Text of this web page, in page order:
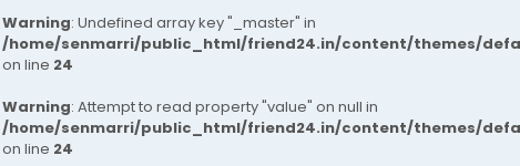
Warning: Undefined array key "_master" in
/home/senmarri/public_html/friend24.in/content/themes/
on line 24
Warning: Attempt to read property "value" on null in
/home/senmarri/public_html/friend24.in/content/themes/
on line 24